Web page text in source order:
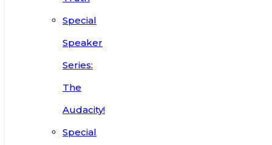
Special
Speaker
Series:
The
Audacity!
Special